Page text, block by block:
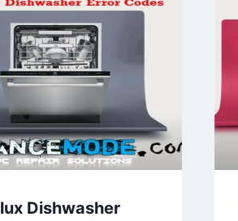
Dishwasher